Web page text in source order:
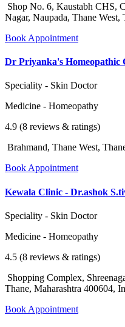
Shop No. 6, Kaustabh CHS,
Nagar, Naupada, Thane
Book Appointment
Dr Priyanka's Homeopathic
Speciality - Skin Doctor
Medicine - Homeopathy
4.9 (8 reviews & ratings)
Brahmand, Thane West,
Book Appointment
Kewala Clinic - Dr.ashok
Speciality - Skin Doctor
Medicine - Homeopathy
4.5 (8 reviews & ratings)
Shopping Complex,
Thane, Maharashtra 400604,
Book Appointment